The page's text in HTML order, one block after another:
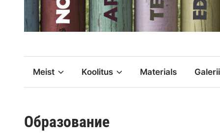
Meist Koolitus Materials Galerii
Образование